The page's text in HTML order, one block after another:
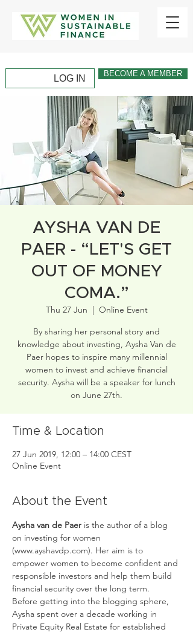
LOG IN BECOME A MEMBER
AYSHA VAN DE
PAER - “LET'S GET
OUT OF MONEY
COMA.”
Thu 27 Jun
  |
Online Event
By sharing her personal story and
knowledge about investing, Aysha Van de
Paer hopes to inspire many millennial
women to invest and achieve financial
security. Aysha will be a speaker for lunch
on June 27th.
Time & Location
27 Jun 2019, 12:00 – 14:00 CEST
Online Event
About the Event
Aysha van de Paer is the author of a blog
on investing for women
(www.ayshavdp.com). Her aim is to
empower women to become confident and
responsible investors and help them build
financial security over the long term.
Before getting into the blogging sphere,
Aysha spent over a decade working in
Private Equity Real Estate for established